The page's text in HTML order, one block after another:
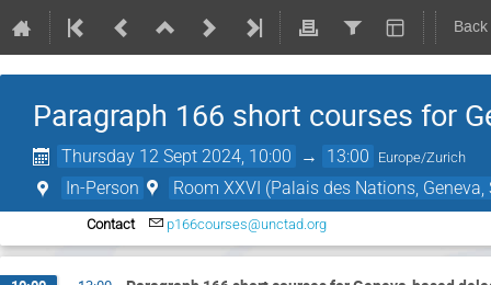
Paragraph 166 short courses for
Thursday 12 Sept 2024, 10:00 → 13:00 Europe/Zurich
In-Person Room XXVI (Palais des Nations,
Contact p166courses@unctad.org